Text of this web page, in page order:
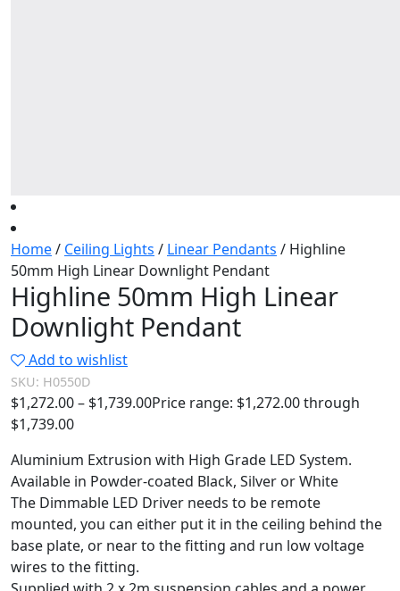
Home/ Ceiling Lights / Linear Pendants / Highline
50mm High Linear Downlight Pendant
Highline 50mm High Linear
Downlight Pendant
Add to wishlist
SKU: H0550D
$1,272.00– $1,739.00Price range: $1,272.00 through
$1,739.00
Aluminium Extrusion with High Grade LED System.
Available in Powder-coated Black, Silver or White
The Dimmable LED Driver needs to be remote
mounted, you can either put it in the ceiling behind the
base plate, or near to the fitting and run low voltage
wires to the fitting.